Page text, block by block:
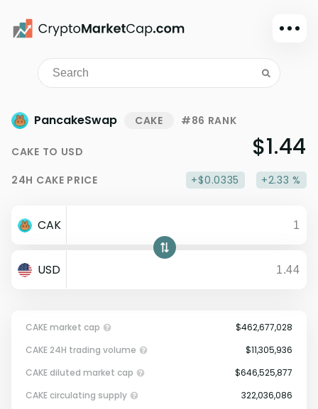
Dark mode
Sign in
Watchlist
Portfolio
PancakeSwap CAKE #86 RANK
CAKE TO USD $1.44
24H CAKE PRICE +$0.0335 +2.33 %
CAK
USD
CAKE market cap
$462,677,028
CAKE 24H trading volume
$11,305,936
CAKE diluted market cap
$646,525,877
CAKE circulating supply
322,036,086